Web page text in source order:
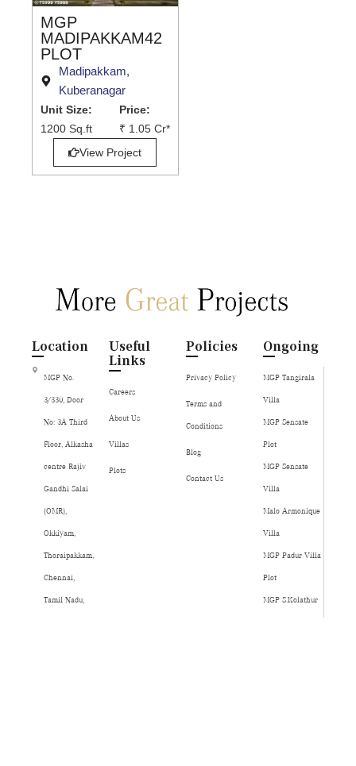
MGP
MADIPAKKAM42
PLOT
Madipakkam,
Kuberanagar
Unit Size:
1200 Sq.ft
Price:
₹ 1.05 Cr*
View Project
Location
MGP No.
3/330, Door
No: 3A Third
Floor, Alkasha
centre Rajiv
Gandhi Salai
(OMR),
Okkiyam,
Thoraipakkam,
Chennai,
Tamil Nadu,
Useful
Links
Careers
About Us
Villas
Plots
Policies
Privacy Policy
Terms and
Conditions
Blog
Contact Us
Ongoing
MGP Tangirala
Villa
MGP Sensate
Plot
MGP Sensate
Villa
Malo Armonique
Villa
MGP Padur Villa
Plot
MGP S.Kolathur